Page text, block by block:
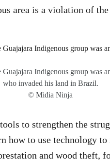
area is a violation of
Indigenous group was
who invaded his land in Brazil.
© Midia Ninja
to strengthen the
how to use technology
and wood theft,